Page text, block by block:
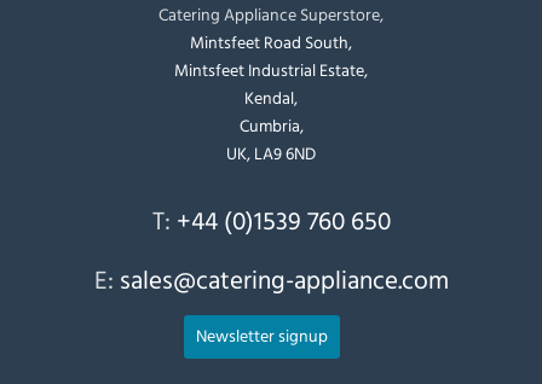
Catering Appliance Superstore,
Mintsfeet Road South,
Mintsfeet Industrial Estate,
Kendal,
Cumbria,
UK, LA9 6ND
T: +44 (0)1539 760 650
E: sales@catering-appliance.com
Newsletter signup